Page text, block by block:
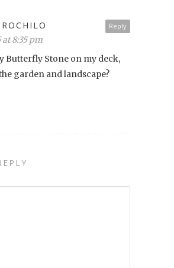
Reply
at 8:35 pm
Butterfly Stone on my deck,
garden and landscape?